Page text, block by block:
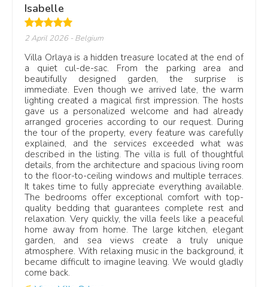
Isabelle
2 April 2026- Belgium
Villa Orlaya is a hidden treasure located at the end of
a quiet cul-de-sac. From the parking area and
beautifully designed garden, the surprise is
immediate. Even though we arrived late, the warm
lighting created a magical first impression. The hosts
gave us a personalized welcome and had already
arranged groceries according to our request. During
the tour of the property, every feature was carefully
explained, and the services exceeded what was
described in the listing. The villa is full of thoughtful
details, from the architecture and spacious living room
to the floor-to-ceiling windows and multiple terraces.
It takes time to fully appreciate everything available.
The bedrooms offer exceptional comfort with top-
quality bedding that guarantees complete rest and
relaxation. Very quickly, the villa feels like a peaceful
home away from home. The large kitchen, elegant
garden, and sea views create a truly unique
atmosphere. With relaxing music in the background, it
became difficult to imagine leaving. We would gladly
come back.